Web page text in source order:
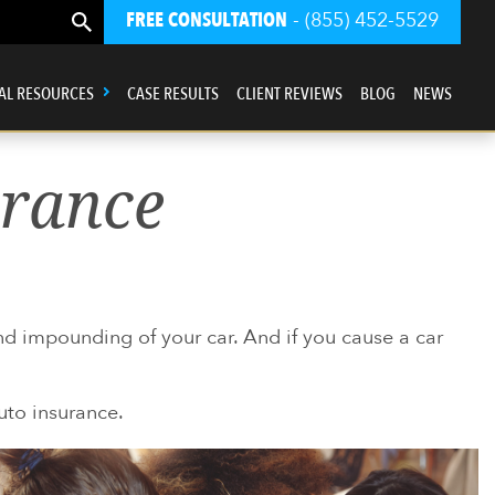
FREE CONSULTATION - (855) 452-5529
law firm is driven first and foremost
by a sense of Justice.
RESOURCES CASE RESULTS CLIENT REVIEWS BLOG NEWS
impounding of your car. And if you cause a car
insurance.